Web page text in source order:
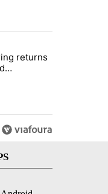
8" with 1 comment.
Comparing returns
returns